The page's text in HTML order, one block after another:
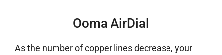
Ooma AirDial
As the number of copper lines decrease, your